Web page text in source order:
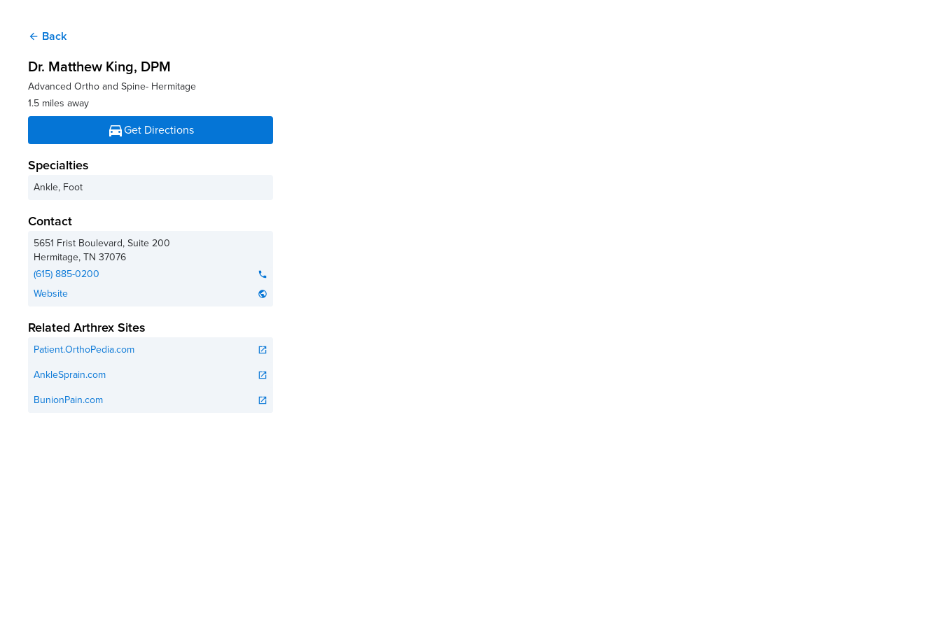
arrow_back Back
Dr. Matthew King, DPM
Advanced Ortho and Spine- Hermitage
1.5 miles away
directions_carGet Directions
Specialties
Ankle, Foot
Contact
5651 Frist Boulevard, Suite 200
Hermitage,TN 37076
(615) 885-0200
phone
Website public
Related Arthrex Sites
Patient.OrthoPedia.com open_in_new
AnkleSprain.com open_in_new
BunionPain.com open_in_new